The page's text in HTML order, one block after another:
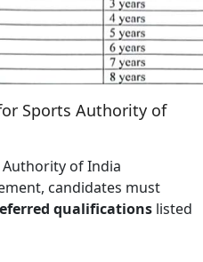
Sports Authority of
of India
candidates must
qualifications listed